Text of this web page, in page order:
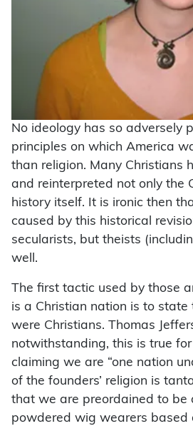
No ideology has so adversely
principles on which America
than religion. Many Christians
and reinterpreted not only the
history itself. It is ironic then
caused by this historical
secularists, but theists
well.
The first tactic used by those
is a Christian nation is to state
were Christians. Thomas
notwithstanding, this is true
claiming we are “one nation
of the founders’ religion is
that we are preordained to be
powdered wig wearers based